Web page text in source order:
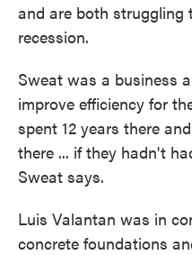
and are both struggling
recession.
Sweat was a business
improve efficiency for
spent 12 years there
there ... if they hadn't
Sweat says.
Luis Valantan was in
concrete foundations